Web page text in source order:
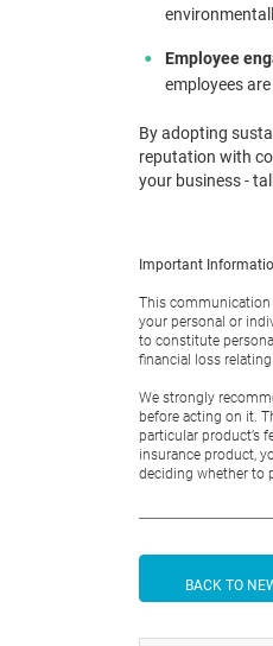
Employee
employees
By adopting
reputation with
your business -
Important
This
your personal or
to constitute
financial loss
We strongly
before acting on it.
particular product’s
insurance product,
deciding whether to
BACK TO